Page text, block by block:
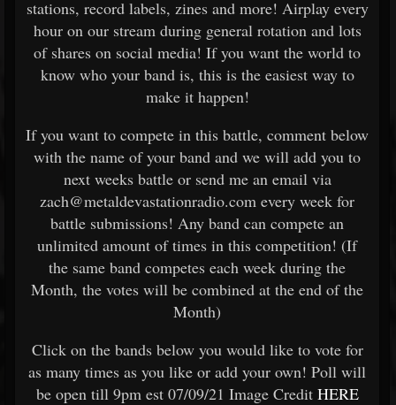
stations, record labels, zines and more! Airplay every
hour on our stream during general rotation and lots
of shares on social media! If you want the world to
know who your band is, this is the easiest way to
make it happen!
If you want to compete in this battle, comment below
with the name of your band and we will add you to
next weeks battle or send me an email via
zach@metaldevastationradio.com every week for
battle submissions! Any band can compete an
unlimited amount of times in this competition! (If
the same band competes each week during the
Month, the votes will be combined at the end of the
Month)
Click on the bands below you would like to vote for
as many times as you like or add your own! Poll will
be open till 9pm est 07/09/21 Image Credit HERE